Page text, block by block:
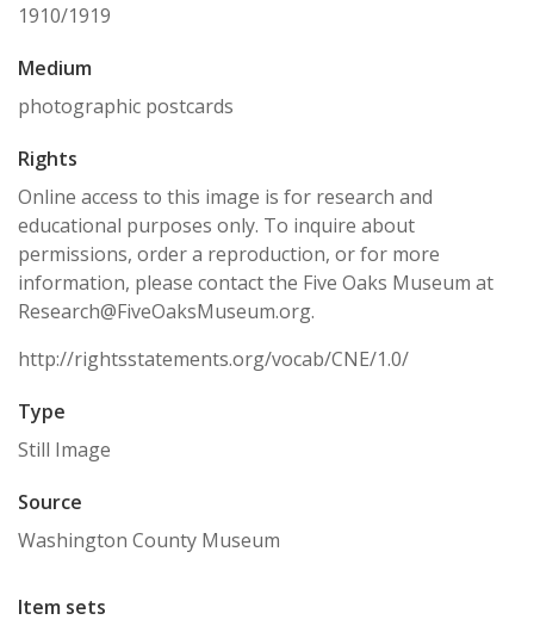
1910/1919
Medium
photographic postcards
Rights
Online access to this image is for research and
educational purposes only. To inquire about
permissions, order a reproduction, or for more
information, please contact the Five Oaks Museum at
Research@FiveOaksMuseum.org.
http://rightsstatements.org/vocab/CNE/1.0/
Type
Still Image
Source
Washington County Museum
Item sets